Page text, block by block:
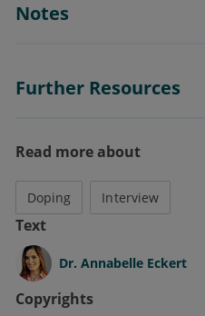
Notes
Further Resources
Read more about
Doping Interview
Text
Dr. Annabelle Eckert
Copyrights